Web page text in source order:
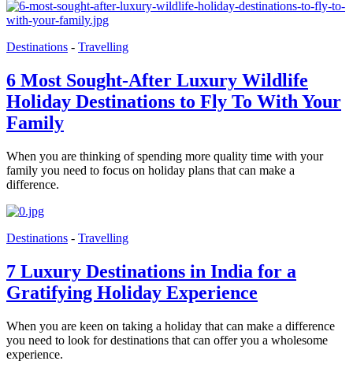
Destinations - Travelling
6 Most Sought-After Luxury Wildlife
Holiday Destinations to Fly To With Your
Family
When you are thinking of spending more quality time with your
family you need to focus on holiday plans that can make a
difference.
Destinations - Travelling
7 Luxury Destinations in India for a
Gratifying Holiday Experience
When you are keen on taking a holiday that can make a difference
you need to look for destinations that can offer you a wholesome
experience.